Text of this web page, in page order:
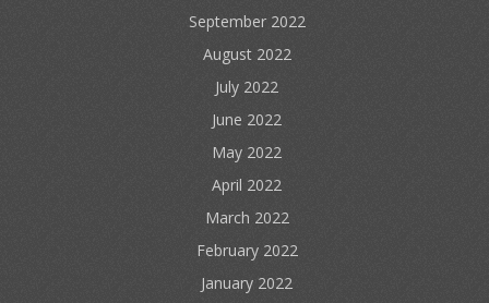
September 2022
August 2022
July 2022
June 2022
May 2022
April 2022
March 2022
February 2022
January 2022